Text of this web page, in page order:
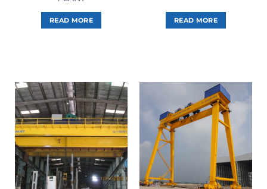
READ MORE READ MORE